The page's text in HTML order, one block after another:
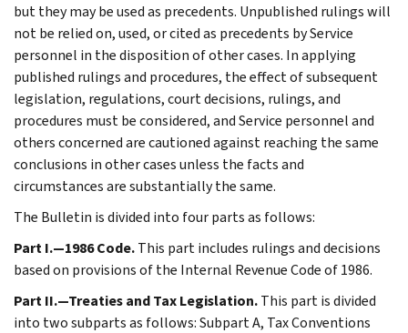
but they may be used as precedents. Unpublished rulings will
not be relied on, used, or cited as precedents by Service
personnel in the disposition of other cases. In applying
published rulings and procedures, the effect of subsequent
legislation, regulations, court decisions, rulings, and
procedures must be considered, and Service personnel and
others concerned are cautioned against reaching the same
conclusions in other cases unless the facts and
circumstances are substantially the same.
The Bulletin is divided into four parts as follows:
Part I.—1986 Code.This part includes rulings and decisions
based on provisions of the Internal Revenue Code of 1986.
Part II.—Treaties and Tax Legislation.This part is divided
into two subparts as follows: Subpart A, Tax Conventions